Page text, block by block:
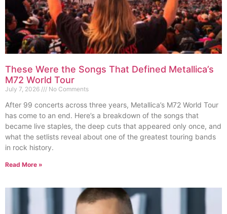
These Were the Songs That Defined Metallica’s
M72 World Tour
July 7, 2026 No Comments
After 99 concerts across three years, Metallica’s M72 World Tour
has come to an end. Here’s a breakdown of the songs that
became live staples, the deep cuts that appeared only once, and
what the setlists reveal about one of the greatest touring bands
in rock history.
Read More »